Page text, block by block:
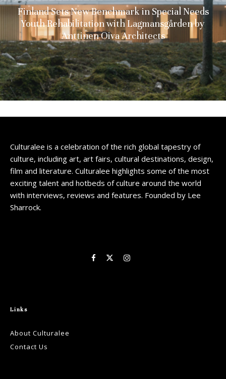
Finland Sets New Benchmark in Special Needs
Youth Rehabilitation with Lagmansgården by
Anttinen Oiva Architects
Culturalee is a celebration of the rich global tapestry of
culture, including art, art fairs, cultural destinations, design,
film and literature. Culturalee highlights some of the most
exciting talent and hotbeds of culture around the world
with interviews, reviews and features. Founded by Lee
Sharrock.
Links
About Culturalee
Contact Us